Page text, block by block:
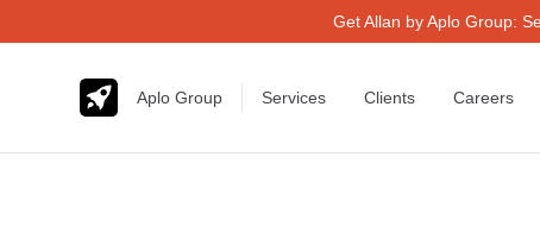
Get Allan by Aplo Group:
Aplo Group Services Clients Careers